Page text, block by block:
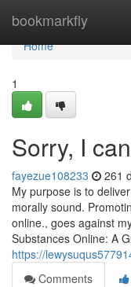
bookmarkfly
Home
Home
1
Sorry, I
fayezue108233 261
My purpose is to
morally sound.
online., goes against
Substances Online: A
https://
Comments